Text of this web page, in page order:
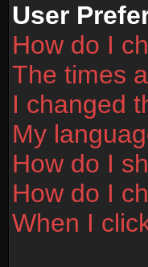
User
How do I
The times
I changed
My
How do I
How do I
When I